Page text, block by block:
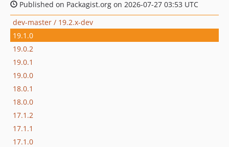
Published on Packagist.org on 2026-07-27 03:53 UTC
dev-master / 19.2.x-dev
19.1.0
19.0.2
19.0.1
19.0.0
18.0.1
18.0.0
17.1.2
17.1.1
17.1.0